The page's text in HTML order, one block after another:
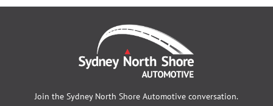
provided. No result from the use of this calculator should be
considered a loan application or an offer of finance and it
should not be relied upon to make a decision whether to apply
for finance.
Join the Sydney North Shore Automotive conversation.